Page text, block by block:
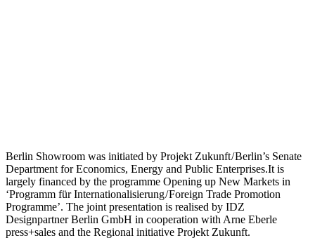
Berlin Showroom was initiated by Projekt Zukunft / Berlin’s Senate
Department for Economics, Energy and Public Enterprises.It is
largely financed by the programme Opening up New Markets in
‘Programm für Internationalisierung / Foreign Trade Promotion
Programme’. The joint presentation is realised by IDZ
Designpartner Berlin GmbH in cooperation with Arne Eberle
press+sales and the Regional initiative Projekt Zukunft.